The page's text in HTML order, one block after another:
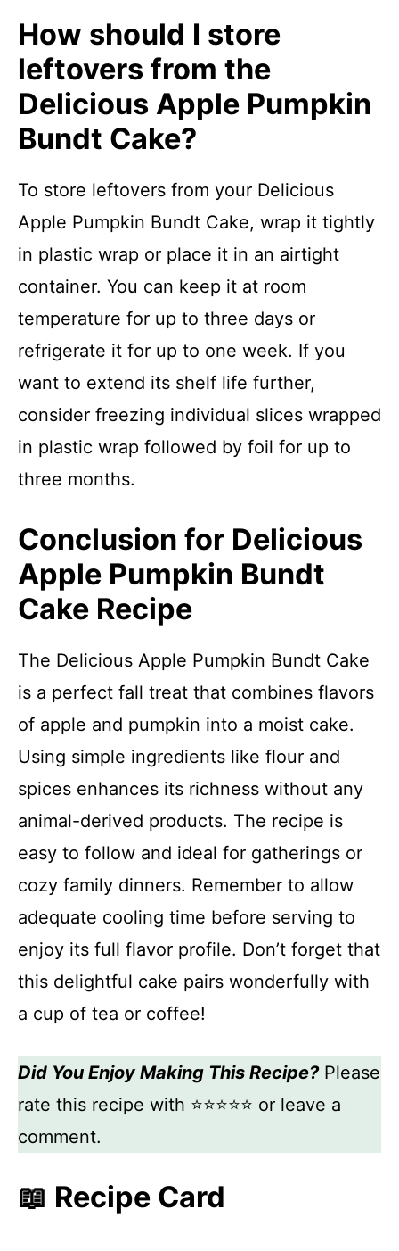
How should I store
leftovers from the
Delicious Apple Pumpkin
Bundt Cake?
To store leftovers from your Delicious
Apple Pumpkin Bundt Cake, wrap it tightly
in plastic wrap or place it in an airtight
container. You can keep it at room
temperature for up to three days or
refrigerate it for up to one week. If you
want to extend its shelf life further,
consider freezing individual slices wrapped
in plastic wrap followed by foil for up to
three months.
Conclusion for Delicious
Apple Pumpkin Bundt
Cake Recipe
The Delicious Apple Pumpkin Bundt Cake
is a perfect fall treat that combines flavors
of apple and pumpkin into a moist cake.
Using simple ingredients like flour and
spices enhances its richness without any
animal-derived products. The recipe is
easy to follow and ideal for gatherings or
cozy family dinners. Remember to allow
adequate cooling time before serving to
enjoy its full flavor profile. Don’t forget that
this delightful cake pairs wonderfully with
a cup of tea or coffee!
Did You Enjoy Making This Recipe?Please
rate this recipe with ⭐⭐⭐⭐⭐ or leave a
comment.
📖 Recipe Card